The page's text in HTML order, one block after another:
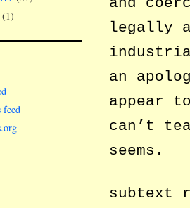
legally
an
appear
can’t
seems.
subtext
(1)
feed